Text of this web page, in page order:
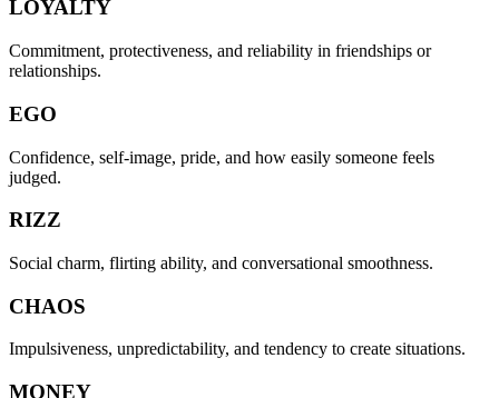
LOYALTY
Commitment, protectiveness, and reliability in friendships or
relationships.
EGO
Confidence, self-image, pride, and how easily someone feels
judged.
RIZZ
Social charm, flirting ability, and conversational smoothness.
CHAOS
Impulsiveness, unpredictability, and tendency to create situations.
MONEY